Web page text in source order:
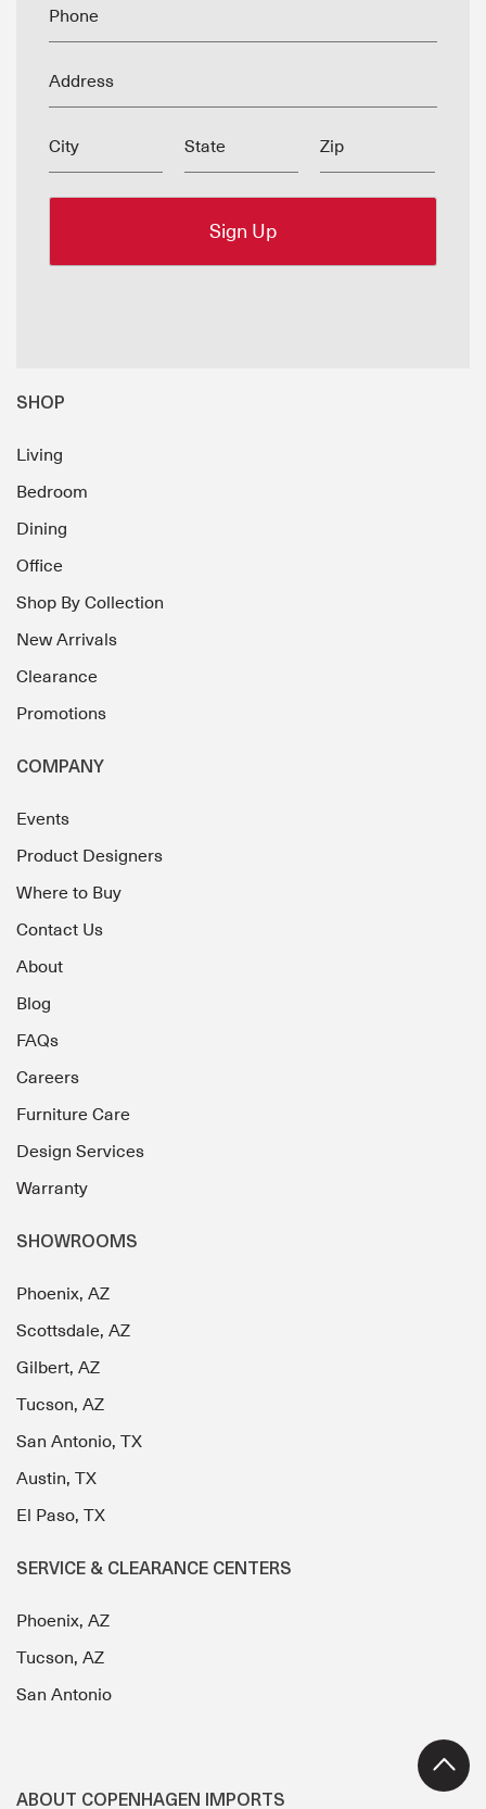
Phone
Address
City State Zip
SHOP
Living
Bedroom
Dining
Office
Shop By Collection
New Arrivals
Clearance
Promotions
COMPANY
Events
Product Designers
Where to Buy
Contact Us
About
Blog
FAQs
Careers
Furniture Care
Design Services
Warranty
SHOWROOMS
Phoenix, AZ
Scottsdale, AZ
Gilbert, AZ
Tucson, AZ
San Antonio, TX
Austin, TX
El Paso, TX
SERVICE & CLEARANCE CENTERS
Phoenix, AZ
Tucson, AZ
San Antonio
ABOUT COPENHAGEN IMPORTS